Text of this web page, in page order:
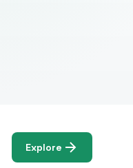
Explore